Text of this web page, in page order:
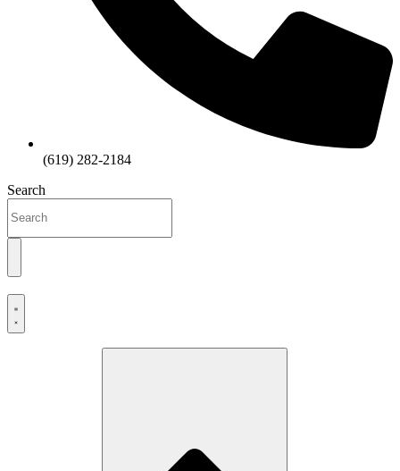
(619) 282-2184
Search